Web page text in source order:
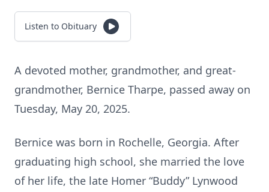
Listen to Obituary
A devoted mother, grandmother, and great-
grandmother, Bernice Tharpe, passed away on
Tuesday, May 20, 2025.
Bernice was born in Rochelle, Georgia. After
graduating high school, she married the love
of her life, the late Homer “Buddy” Lynwood